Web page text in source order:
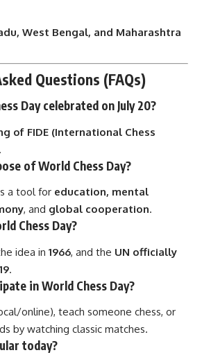
West Bengal, and Maharashtra
Questions (FAQs)
Day celebrated on July 20?
of FIDE (International Chess
of World Chess Day?
a tool for education, mental
, and global cooperation.
Chess Day?
idea in 1966, and the UN officially
.
in World Chess Day?
online), teach someone chess, or
by watching classic matches.
today?